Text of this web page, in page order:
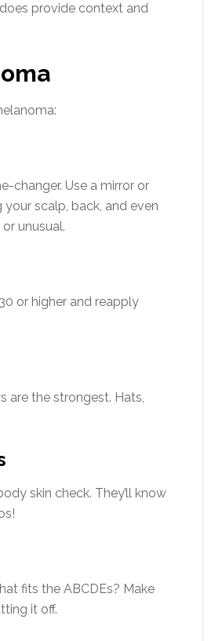
provide context and
changer. Use a mirror or
scalp, back, and even
unusual.
or higher and reapply
are the strongest. Hats,
skin check. They’ll know
fits the ABCDEs? Make
it off.